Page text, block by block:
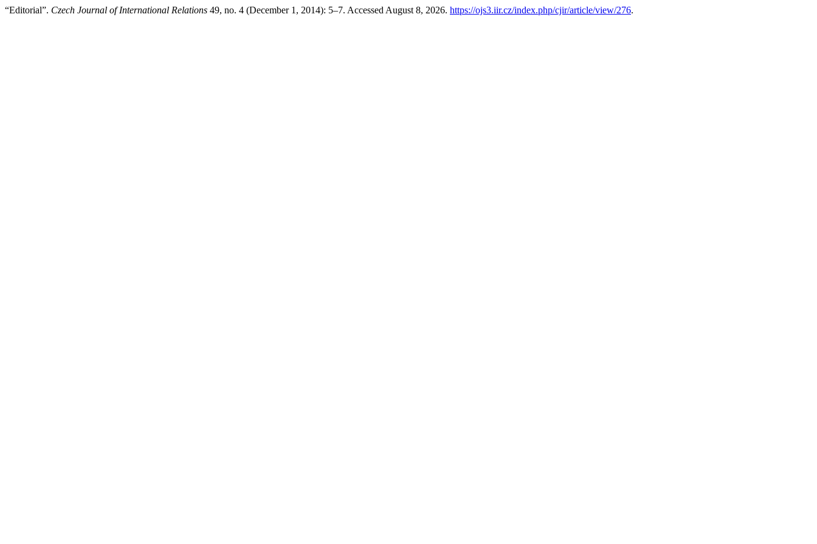
“Editorial”. Czech Journal of International Relations 49, no. 4 (December 1, 2014): 5–7. Accessed August 8, 2026. https://ojs3.iir.cz/index.php/cjir/article/view/276.